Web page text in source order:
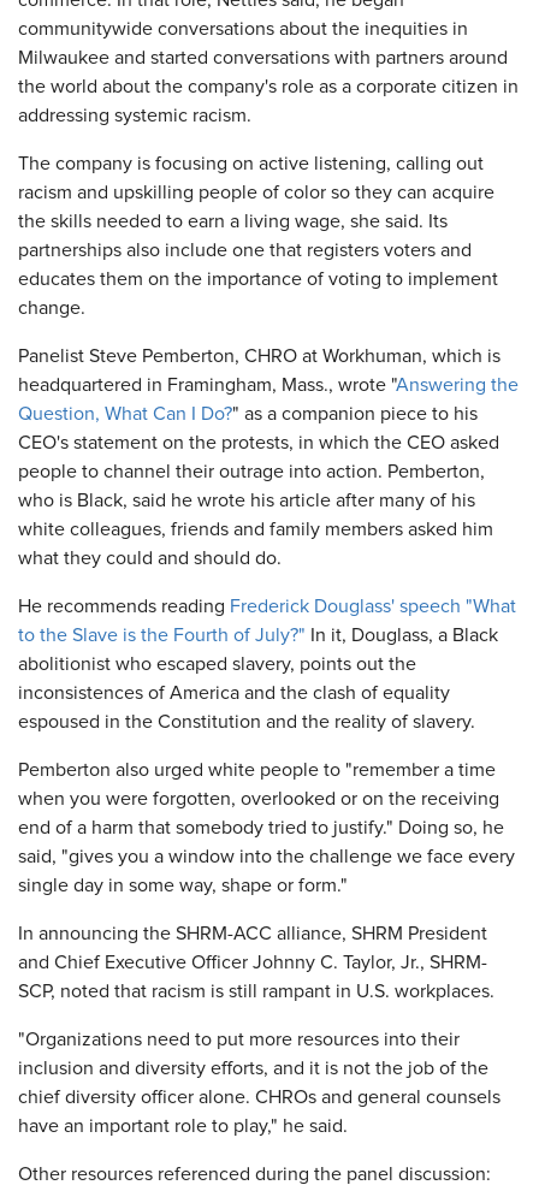
communitywide conversations about the inequities in
Milwaukee and started conversations with partners around
the world about the company's role as a corporate citizen in
addressing systemic racism.
The company is focusing on active listening, calling out
racism and upskilling people of color so they can acquire
the skills needed to earn a living wage, she said. Its
partnerships also include one that registers voters and
educates them on the importance of voting to implement
change.
Panelist Steve Pemberton, CHRO at Workhuman, which is
headquartered in Framingham, Mass., wrote "Answering the
Question, What Can I Do?" as a companion piece to his
CEO's statement on the protests, in which the CEO asked
people to channel their outrage into action. Pemberton,
who is Black, said he wrote his article after many of his
white colleagues, friends and family members asked him
what they could and should do.
He recommends reading Frederick Douglass' speech "What
to the Slave is the Fourth of July?" In it, Douglass, a Black
abolitionist who escaped slavery, points out the
inconsistences of America and the clash of equality
espoused in the Constitution and the reality of slavery.
Pemberton also urged white people to "remember a time
when you were forgotten, overlooked or on the receiving
end of a harm that somebody tried to justify." Doing so, he
said, "gives you a window into the challenge we face every
single day in some way, shape or form."
In announcing the SHRM-ACC alliance, SHRM President
and Chief Executive Officer Johnny C. Taylor, Jr., SHRM-
SCP, noted that racism is still rampant in U.S. workplaces.
"Organizations need to put more resources into their
inclusion and diversity efforts, and it is not the job of the
chief diversity officer alone. CHROs and general counsels
have an important role to play," he said.
Other resources referenced during the panel discussion: